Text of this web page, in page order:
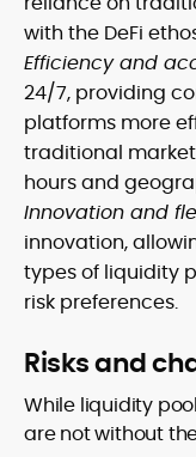
with the DeFi
Efficiency and
24/7, providing
platforms more
traditional
hours and
Innovation and
innovation,
types of liquidity
risk preferences.
Risks and
While liquidity
are not without